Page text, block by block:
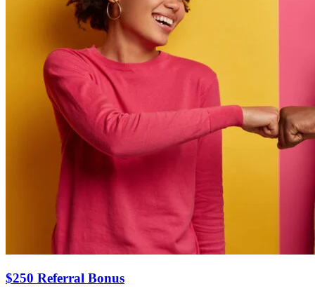
$250 Referral Bonus